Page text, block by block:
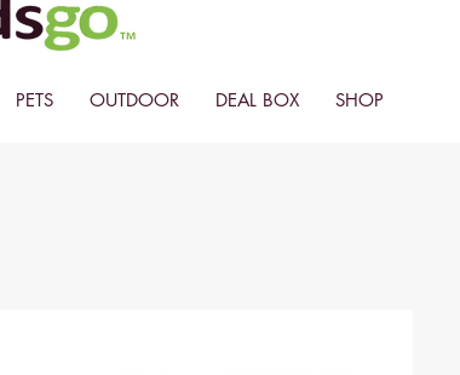
PETS OUTDOOR DEAL BOX SHOP